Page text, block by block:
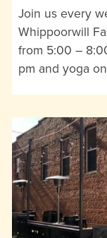
Join us every
Whippoorwill
from 5:00 –
pm and yoga